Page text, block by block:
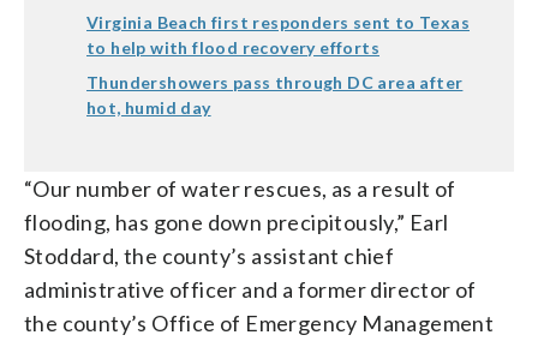
Virginia Beach first responders sent to Texas
to help with flood recovery efforts
Thundershowers pass through DC area after
hot, humid day
“Our number of water rescues, as a result of
flooding, has gone down precipitously,” Earl
Stoddard, the county’s assistant chief
administrative officer and a former director of
the county’s Office of Emergency Management